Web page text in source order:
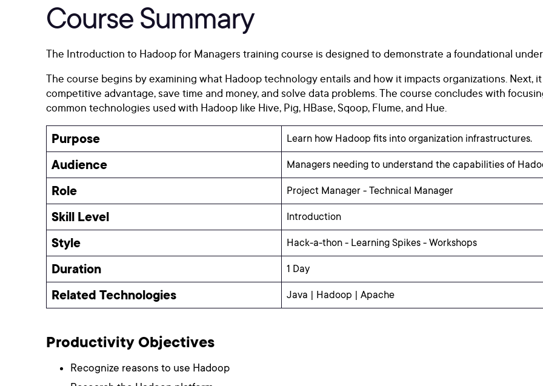
Course Summary
The Introduction to Hadoop for Managers training course is designed to demonstrate a foundational
The course begins by examining what Hadoop technology entails and how it impacts organizations.
competitive advantage, save time and money, and solve data problems. The course concludes with
common technologies used with Hadoop like Hive, Pig, HBase, Sqoop, Flume, and Hue.
Purpose Learn how Hadoop fits into organization infrastructures.
Audience Managers needing to understand the capabilities of
Role Project Manager - Technical Manager
Skill Level Introduction
Style Hack-a-thon - Learning Spikes - Workshops
Duration 1 Day
Related Technologies Java | Hadoop | Apache
Productivity Objectives
Recognize reasons to use Hadoop